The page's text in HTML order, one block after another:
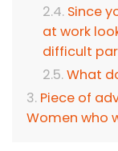
Since
at work
difficult
What
Piece of
Women who